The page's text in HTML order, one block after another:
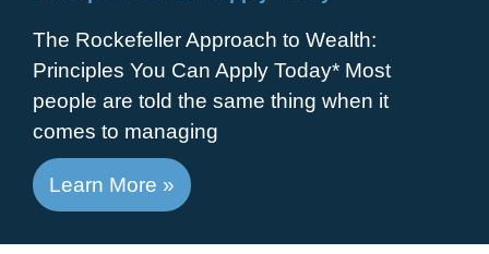
The Rockefeller Approach to Wealth:
Principles You Can Apply Today* Most
people are told the same thing when it
comes to managing
Learn More »